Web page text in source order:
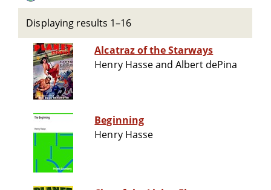
Displaying results 1–16
Alcatraz of the Starways
Henry Hasse and Albert dePina
Beginning
Henry Hasse